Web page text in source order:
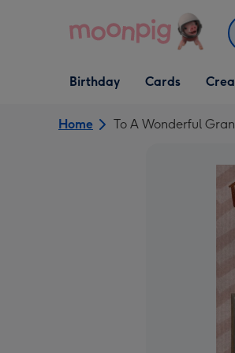
Open Birthday
dropdown
Birthday
Open Cards
dropdown
Cards
Open
Home To A Wonderful